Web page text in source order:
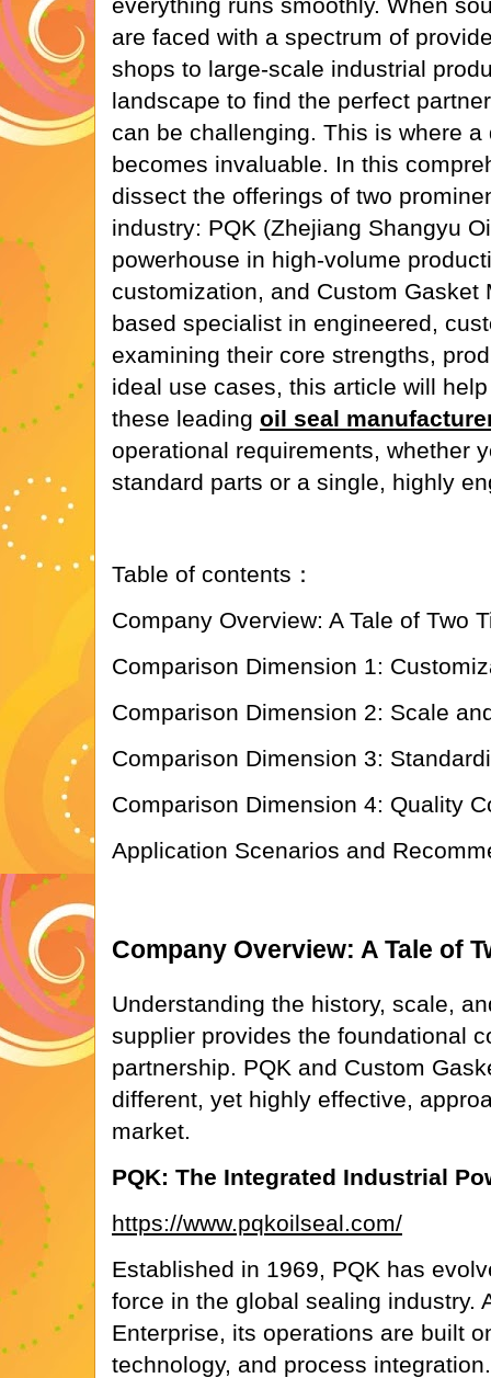
are faced with a spectrum of
shops to large-scale industrial
landscape to find the perfect
can be challenging. This is where
becomes invaluable. In this
dissect the offerings of two
industry: PQK (Zhejiang Shangyu
powerhouse in high-volume
customization, and Custom Gasket
based specialist in engineered,
examining their core strengths,
ideal use cases, this article will
these leading oil seal
operational requirements, whether
standard parts or a single, highly
Table of contents：
Company Overview: A Tale of Two
Comparison Dimension 1:
Comparison Dimension 2: Scale
Comparison Dimension 3:
Comparison Dimension 4: Quality
Application Scenarios and
Company Overview: A Tale of
Understanding the history, scale,
supplier provides the foundational
partnership. PQK and Custom
different, yet highly effective,
market.
PQK: The Integrated Industrial
https://www.pqkoilseal.com/
Established in 1969, PQK has
force in the global sealing industry.
Enterprise, its operations are built
technology, and process